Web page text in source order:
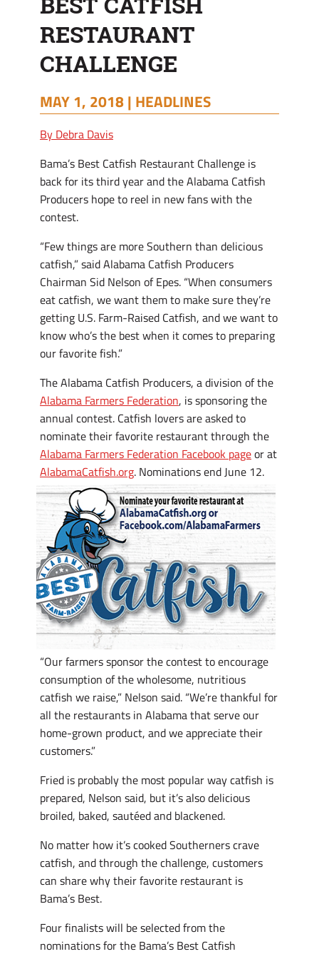
RESTAURANT
CHALLENGE
MAY 1, 2018 | HEADLINES
By Debra Davis
Bama’s Best Catfish Restaurant Challenge is
back for its third year and the Alabama Catfish
Producers hope to reel in new fans with the
contest.
“Few things are more Southern than delicious
catfish,” said Alabama Catfish Producers
Chairman Sid Nelson of Epes. “When consumers
eat catfish, we want them to make sure they’re
getting U.S. Farm-Raised Catfish, and we want to
know who’s the best when it comes to preparing
our favorite fish.”
The Alabama Catfish Producers, a division of the
Alabama Farmers Federation, is sponsoring the
annual contest. Catfish lovers are asked to
nominate their favorite restaurant through the
Alabama Farmers Federation Facebook pageor at
AlabamaCatfish.org. Nominations end June 12.
“Our farmers sponsor the contest to encourage
consumption of the wholesome, nutritious
catfish we raise,” Nelson said. “We’re thankful for
all the restaurants in Alabama that serve our
home-grown product, and we appreciate their
customers.”
Fried is probably the most popular way catfish is
prepared, Nelson said, but it’s also delicious
broiled, baked, sautéed and blackened.
No matter how it’s cooked Southerners crave
catfish, and through the challenge, customers
can share why their favorite restaurant is
Bama’s Best.
Four finalists will be selected from the
nominations for the Bama’s Best Catfish